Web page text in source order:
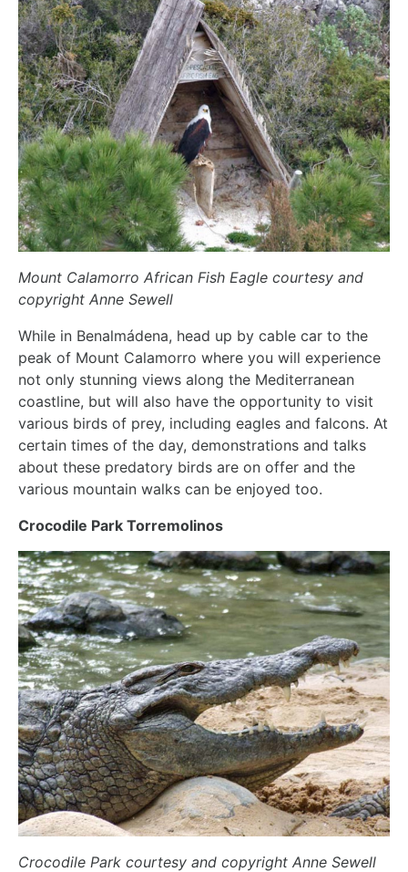
Mount Calamorro African Fish Eagle courtesy and
copyright Anne Sewell
While in Benalmádena, head up by cable car to the
peak of Mount Calamorro where you will experience
not only stunning views along the Mediterranean
coastline, but will also have the opportunity to visit
various birds of prey, including eagles and falcons. At
certain times of the day, demonstrations and talks
about these predatory birds are on offer and the
various mountain walks can be enjoyed too.
Crocodile Park Torremolinos
Crocodile Park courtesy and copyright Anne Sewell